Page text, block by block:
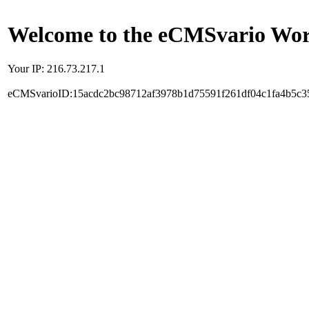
Welcome to the eCMSvario
Your IP: 216.73.217.1